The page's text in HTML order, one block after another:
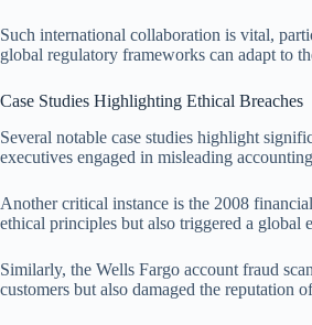
Such international collaboration is vital,
global regulatory frameworks can adapt to
Case Studies Highlighting Ethical Breaches
Several notable case studies highlight
executives engaged in misleading
Another critical instance is the 2008
ethical principles but also triggered a
Similarly, the Wells Fargo account fraud
customers but also damaged the reputation